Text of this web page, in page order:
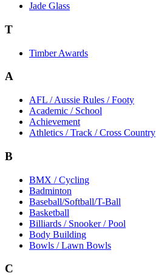
Jade Glass
T
Timber Awards
A
AFL / Aussie Rules / Footy
Academic / School
Achievement
Athletics / Track / Cross Country
B
BMX / Cycling
Badminton
Baseball/Softball/T-Ball
Basketball
Billiards / Snooker / Pool
Body Building
Bowls / Lawn Bowls
C